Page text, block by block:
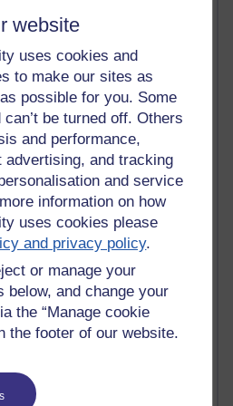
website
uses cookies and
to make our sites as
possible for you. Some
be turned off. Others
and performance,
advertising, and tracking
and service
information on how
uses cookies please
and privacy policy.
or manage your
below, and change your
the “Manage cookie
the footer of our website.
& £
Star
magpie